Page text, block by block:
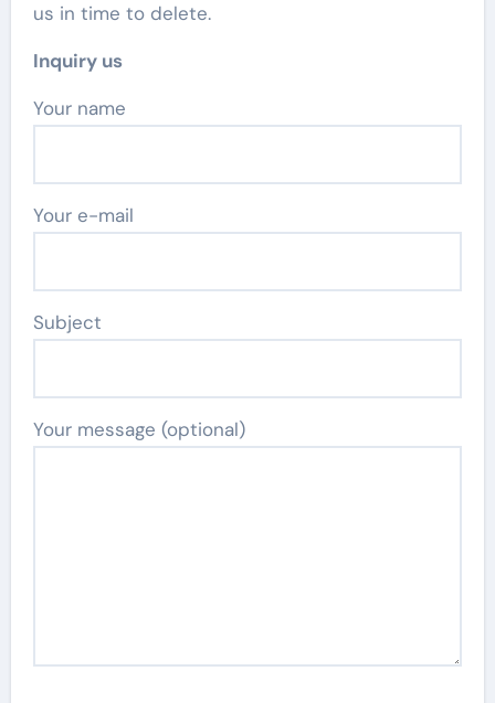
us in time to delete.
Inquiry us
Your name
Your e-mail
Subject
Your message (optional)